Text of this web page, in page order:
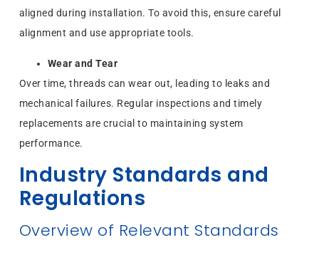
aligned during installation. To avoid this, ensure careful
alignment and use appropriate tools.
Wear and Tear
Over time, threads can wear out, leading to leaks and
mechanical failures. Regular inspections and timely
replacements are crucial to maintaining system
performance.
Industry Standards and
Regulations
Overview of Relevant Standards